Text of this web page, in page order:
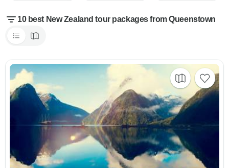
10 best New Zealand tour packages from Queenstown